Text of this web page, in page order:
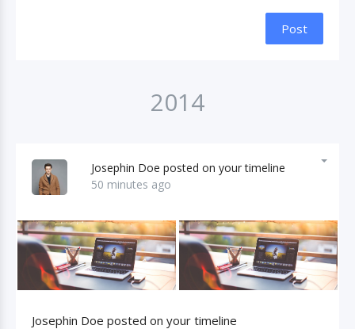
Post
2014
Josephin Doe posted on your timeline
50 minutes ago
Josephin Doe posted on your timeline